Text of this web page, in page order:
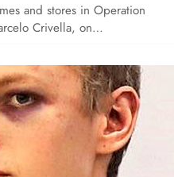
and stores in Operation
Crivella, on…
Mosque in Bærum